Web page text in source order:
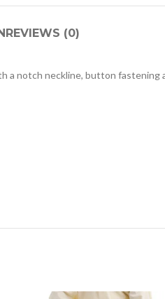
REVIEWS (0)
notch neckline, button